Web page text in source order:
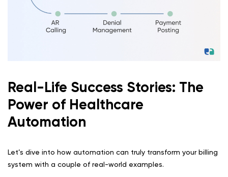
Real-Life Success Stories: The
Power of Healthcare
Automation
Let’s dive into how automation can truly transform your billing
system with a couple of real-world examples.